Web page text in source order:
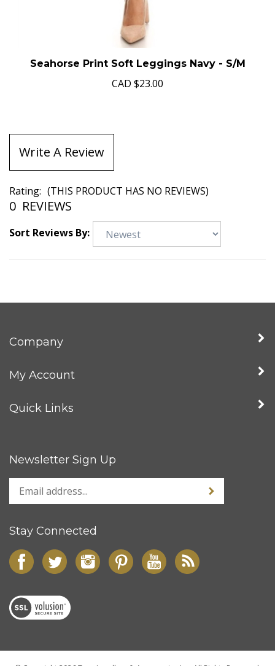
Seahorse Print Soft Leggings Navy - S/M
CAD $23.00
Write A Review
Rating: (THIS PRODUCT HAS NO REVIEWS)
0 REVIEWS
Sort Reviews By:
Company
My Account
Quick Links
Newsletter Sign Up
Stay Connected